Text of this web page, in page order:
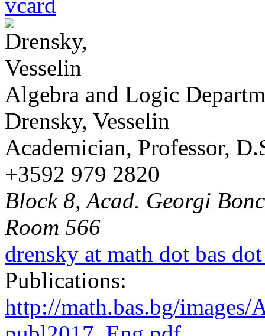
Algebra and Logic
Drensky, Vesselin
Academician, Professor,
+3592 979 2820
Block 8, Acad. Georgi
Room 566
drensky at math dot bas
Publications:
http://math.bas.bg/